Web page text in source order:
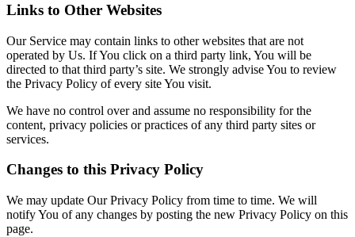
Links to Other Websites
Our Service may contain links to other websites that are not
operated by Us. If You click on a third party link, You will be
directed to that third party’s site. We strongly advise You to review
the Privacy Policy of every site You visit.
We have no control over and assume no responsibility for the
content, privacy policies or practices of any third party sites or
services.
Changes to this Privacy Policy
We may update Our Privacy Policy from time to time. We will
notify You of any changes by posting the new Privacy Policy on this
page.